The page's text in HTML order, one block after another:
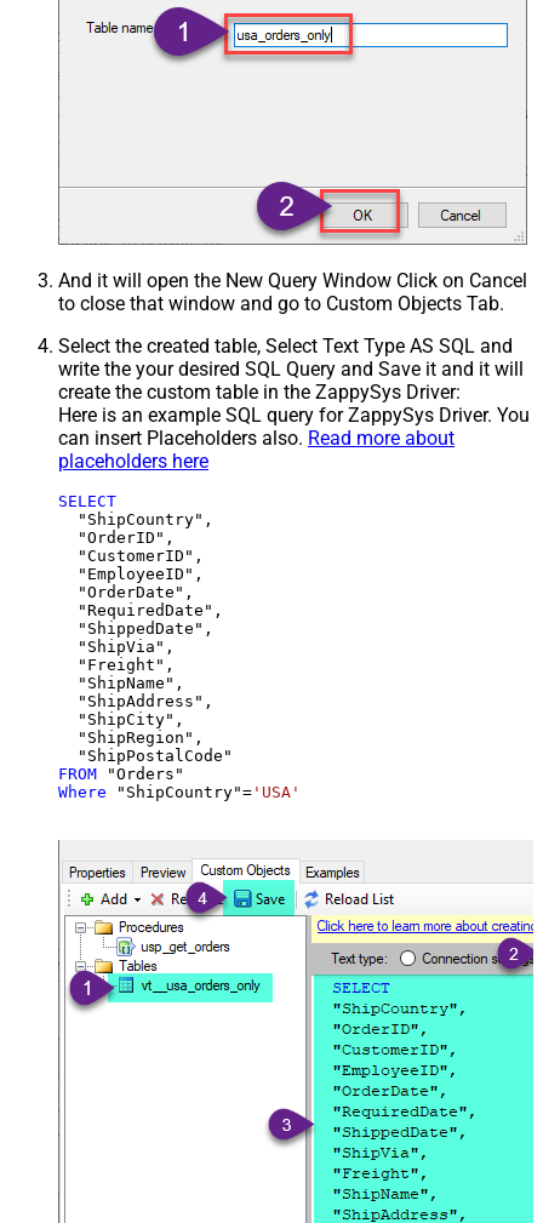
And it will open the New Query Window Click on Cancel
to close that window and go to Custom Objects Tab.
Select the created table, Select Text Type AS SQL and
write the your desired SQL Query and Save it and it will
create the custom table in the ZappySys Driver:
Here is an example SQL query for ZappySys Driver. You
can insert Placeholders also. Read more about
placeholders here
SELECT
  "ShipCountry",
  "OrderID",
  "CustomerID",
  "EmployeeID",
  "OrderDate",
  "RequiredDate",
  "ShippedDate",
  "ShipVia",
  "Freight",
  "ShipName",
  "ShipAddress",
  "ShipCity",
  "ShipRegion",
FROM
Where "ShipCountry"= 'USA'